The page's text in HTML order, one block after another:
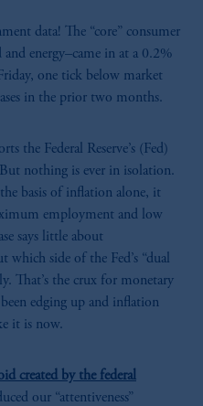
data! The “core” consumer
energy–came in at a 0.2%
one tick below market
in the prior two months.
the Federal Reserve’s (Fed)
nothing is ever in isolation.
basis of inflation alone, it
employment and low
says little about
side of the Fed’s “dual
That’s the crux for monetary
edging up and inflation
it is now.
created by the federal
our “attentiveness”